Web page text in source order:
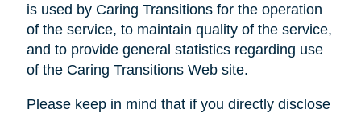
is used by Caring Transitions for the operation
of the service, to maintain quality of the service,
and to provide general statistics regarding use
of the Caring Transitions Web site.
Please keep in mind that if you directly disclose